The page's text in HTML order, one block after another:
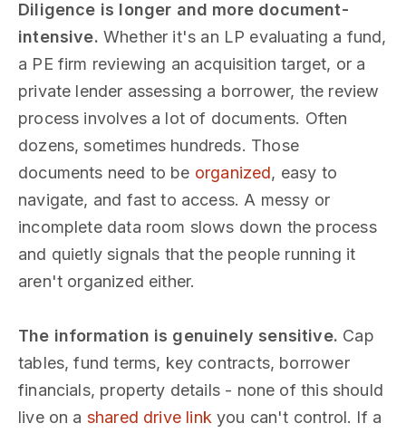
Diligence is longer and more document-
intensive. Whether it's an LP evaluating a fund,
a PE firm reviewing an acquisition target, or a
private lender assessing a borrower, the review
process involves a lot of documents. Often
dozens, sometimes hundreds. Those
documents need to be organized, easy to
navigate, and fast to access. A messy or
incomplete data room slows down the process
and quietly signals that the people running it
aren't organized either.
The information is genuinely sensitive. Cap
tables, fund terms, key contracts, borrower
financials, property details - none of this should
live on a shared drive link you can't control. If a